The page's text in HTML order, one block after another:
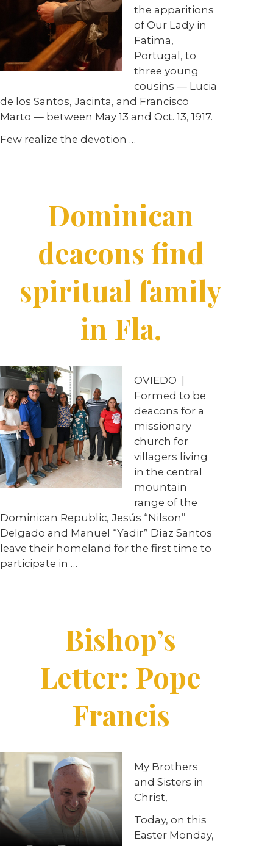
the apparitions
of Our Lady in
Fatima,
Portugal, to
three young
cousins — Lucia
de los Santos, Jacinta, and Francisco
Marto — between May 13 and Oct. 13, 1917.
Few realize the devotion …
Dominican
deacons find
spiritual family
in Fla.
OVIEDO
Formed to be
deacons for a
missionary
church for
villagers living
in the central
mountain
range of the
Dominican Republic, Jesús “Nilson”
Delgado and Manuel “Yadir” Díaz Santos
leave their homeland for the first time to
participate in …
Bishop’s
Letter: Pope
Francis
My Brothers
and Sisters in
Christ,
Today, on this
Easter Monday,